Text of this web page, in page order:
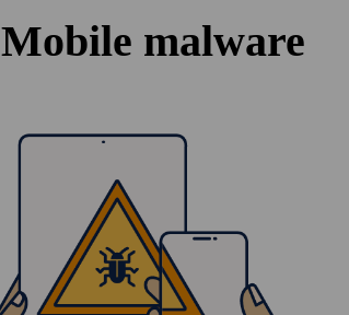
Mobile malware